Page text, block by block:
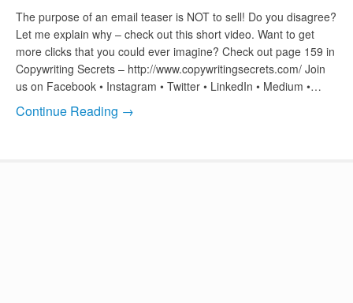
The purpose of an email teaser is NOT to sell! Do you disagree?
Let me explain why – check out this short video. Want to get
more clicks that you could ever imagine? Check out page 159 in
Copywriting Secrets – http://www.copywritingsecrets.com/ Join
us on Facebook • Instagram • Twitter • LinkedIn • Medium •…
Continue Reading →